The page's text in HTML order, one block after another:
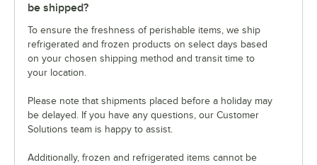
be shipped?
To ensure the freshness of perishable items, we ship
refrigerated and frozen products on select days based
on your chosen shipping method and transit time to
your location.
Please note that shipments placed before a holiday may
be delayed. If you have any questions, our Customer
Solutions team is happy to assist.
Additionally, frozen and refrigerated items cannot be